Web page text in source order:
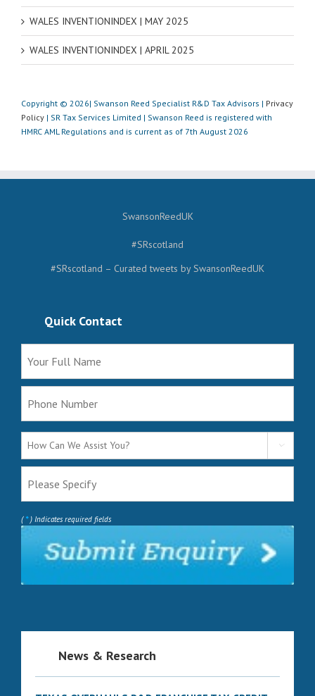
WALES INVENTIONINDEX | MAY 2025
WALES INVENTIONINDEX | APRIL 2025
Copyright © 2026| Swanson Reed Specialist R&D Tax Advisors | Privacy
Policy | SR Tax Services Limited | Swanson Reed is registered with
HMRC AML Regulations and is current as of 7th August 2026
SwansonReedUK
#SRscotland
#SRscotland – Curated tweets by SwansonReedUK
Quick Contact

( *) Indicates required fields
News & Research